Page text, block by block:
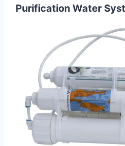
Purification Water